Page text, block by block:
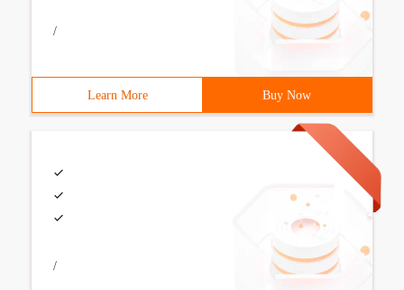
/
Learn More Buy Now
/